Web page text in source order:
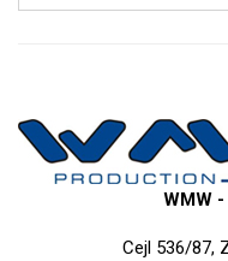
WMW
Cejl 536/87,